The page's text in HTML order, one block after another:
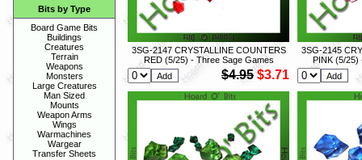
Bits by Type
Board Game Bits
Buildings
Creatures
Terrain
Weapons
Monsters
Large Creatures
Man Sized
Mounts
Weapon Arms
Wings
Warmachines
Wargear
Transfer Sheets
3SG-2147 CRYSTALLINE COUNTERS
RED (5/25) - Three Sage Games
$4.95 $3.71
3SG-2145
PINK (5/25)